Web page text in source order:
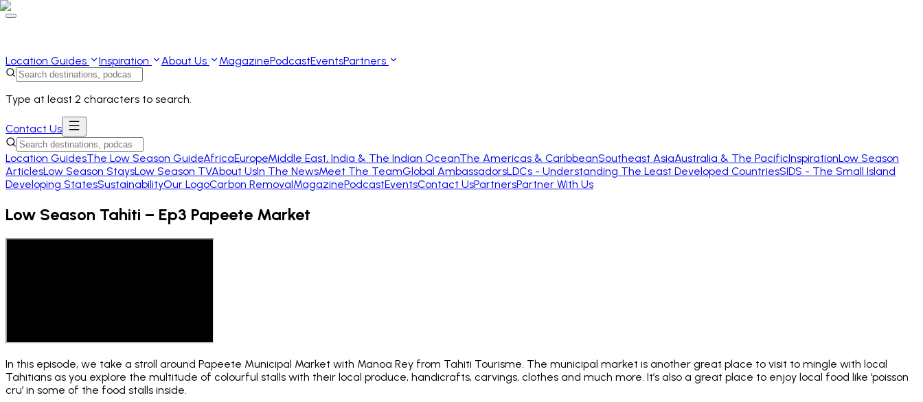
Location Guides Inspiration About Us MagazinePodcastEventsPartners
Type at least 2 characters to search.
Contact Us
Location GuidesThe Low Season GuideAfricaEuropeMiddle East, India & The Indian OceanThe Americas & CaribbeanSoutheast AsiaAustralia & The PacificInspirationLow Season
ArticlesLow Season StaysLow Season TVAbout UsIn The NewsMeet The TeamGlobal AmbassadorsLDCs - Understanding The Least Developed CountriesSIDS - The Small Island
Developing StatesSustainabilityOur LogoCarbon RemovalMagazinePodcastEventsContact UsPartnersPartner With Us
Low Season Tahiti – Ep3 Papeete Market
In this episode, we take a stroll around Papeete Municipal Market with Manoa Rey from Tahiti Tourisme. The municipal market is another great place to visit to mingle with local
Tahitians as you explore the multitude of colourful stalls with their local produce, handicrafts, carvings, clothes and much more. It’s also a great place to enjoy local food like ‘poisson
cru’ in some of the food stalls inside.